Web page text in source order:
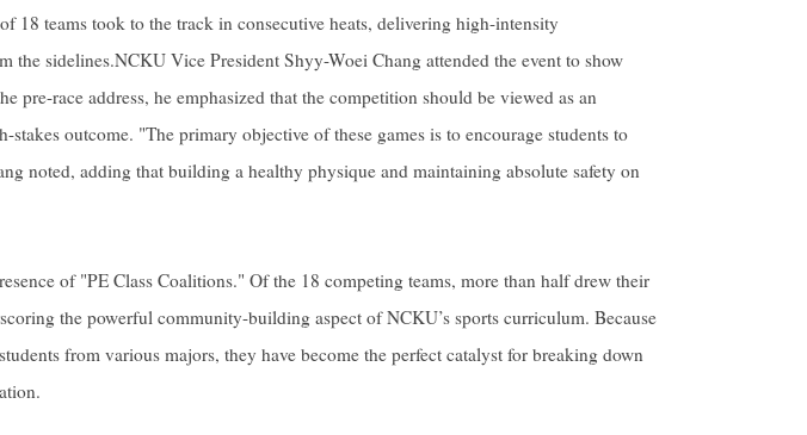
18 teams took to the track in consecutive heats, delivering high-intensity
the sidelines.NCKU Vice President Shyy-Woei Chang attended the event to show
pre-race address, he emphasized that the competition should be viewed as an
outcome. "The primary objective of these games is to encourage students to
noted, adding that building a healthy physique and maintaining absolute safety on
of "PE Class Coalitions." Of the 18 competing teams, more than half drew their
the powerful community-building aspect of NCKU’s sports curriculum. Because
from various majors, they have become the perfect catalyst for breaking down